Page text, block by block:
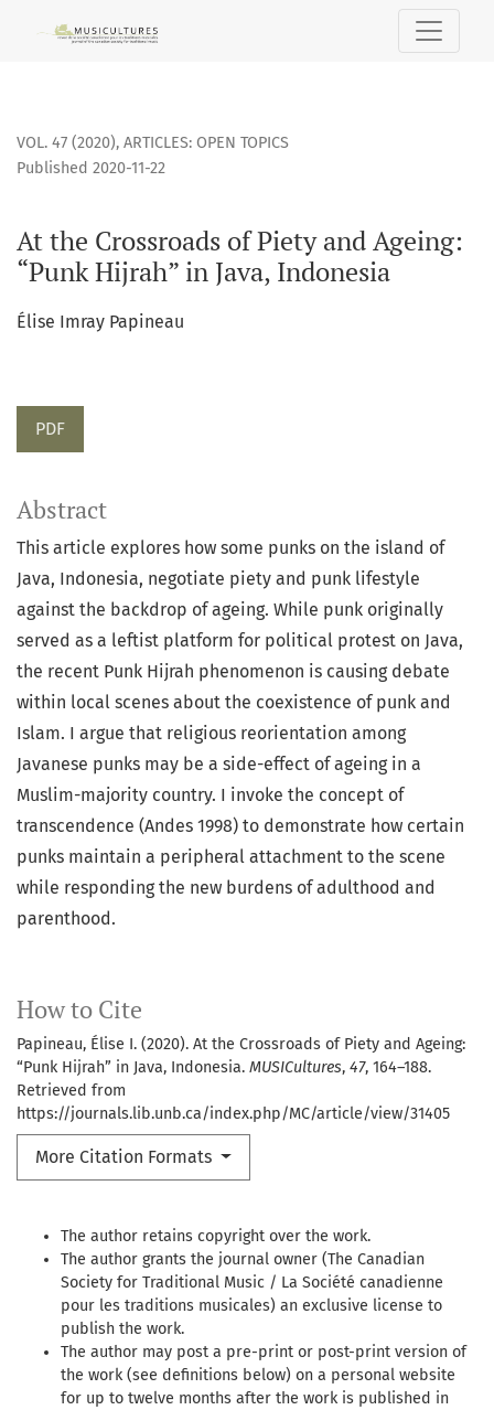
At the Crossroads of Piety and Ageing: “Punk Hijrah” in
VOL. 47 (2020), ARTICLES: OPEN TOPICS
At the Crossroads of Piety and Ageing:
“Punk Hijrah” in Java, Indonesia
Published 2020-11-22
Élise Imray Papineau
PDF
How to Cite
Papineau, Élise I. (2020). At the Crossroads of Piety and Ageing:
“Punk Hijrah” in Java, Indonesia. MUSICultures, 47, 164–188.
Retrieved from
https://journals.lib.unb.ca/index.php/MC/article/view/31405
More Citation Formats
Abstract
This article explores how some punks on the island of
Java, Indonesia, negotiate piety and punk lifestyle
against the backdrop of ageing. While punk originally
served as a leftist platform for political protest on Java,
the recent Punk Hijrah phenomenon is causing debate
within local scenes about the coexistence of punk and
Islam. I argue that religious reorientation among
Javanese punks may be a side-effect of ageing in a
Muslim-majority country. I invoke the concept of
transcendence (Andes 1998) to demonstrate how certain
punks maintain a peripheral attachment to the scene
while responding the new burdens of adulthood and
parenthood.
The author retains copyright over the work.
The author grants the journal owner (The Canadian
Society for Traditional Music / La Société canadienne
pour les traditions musicales) an exclusive license to
publish the work.
The author may post a pre-print or post-print version of
the work (see definitions below) on a personal website
for up to twelve months after the work is published in